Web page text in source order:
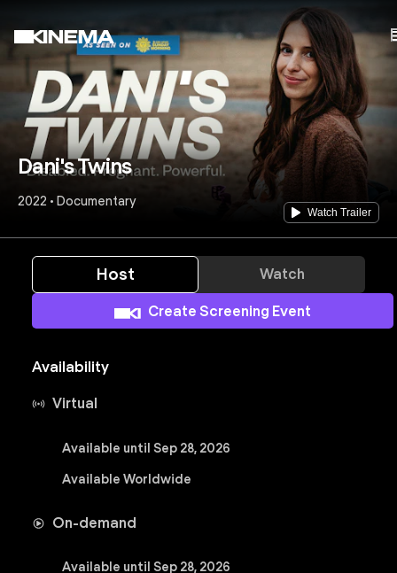
Dani's Twins
2022 • Documentary
Watch Trailer
Host Watch
Create Screening Event
Availability
Virtual
Available until Sep 28, 2026
Available Worldwide
On-demand
Available until Sep 28, 2026